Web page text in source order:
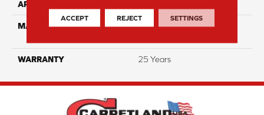
APPLICATION
MATERIAL
100% PureColor™ Soft SD
WARRANTY 25 Years
ACCEPT REJECT SETTINGS